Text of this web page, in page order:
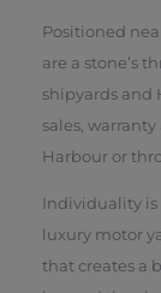
Positioned
are a stone’s
shipyards and
sales,
Harbour or
Individuality is
luxury motor
that creates a